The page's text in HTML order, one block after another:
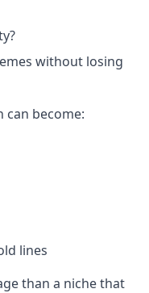
without losing
can become:
lines
than a niche that